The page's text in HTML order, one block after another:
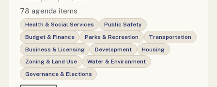
78 agenda items
Health & Social Services
Public Safety
Budget & Finance
Parks & Recreation
Transportation
Business & Licensing
Development
Housing
Zoning & Land Use
Water & Environment
Governance & Elections